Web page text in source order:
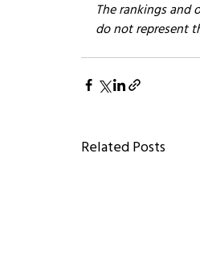
The rankings and
do not represent
Related Posts